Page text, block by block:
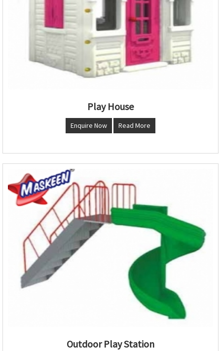
Play House
Enquire Now Read More
Outdoor Play Station